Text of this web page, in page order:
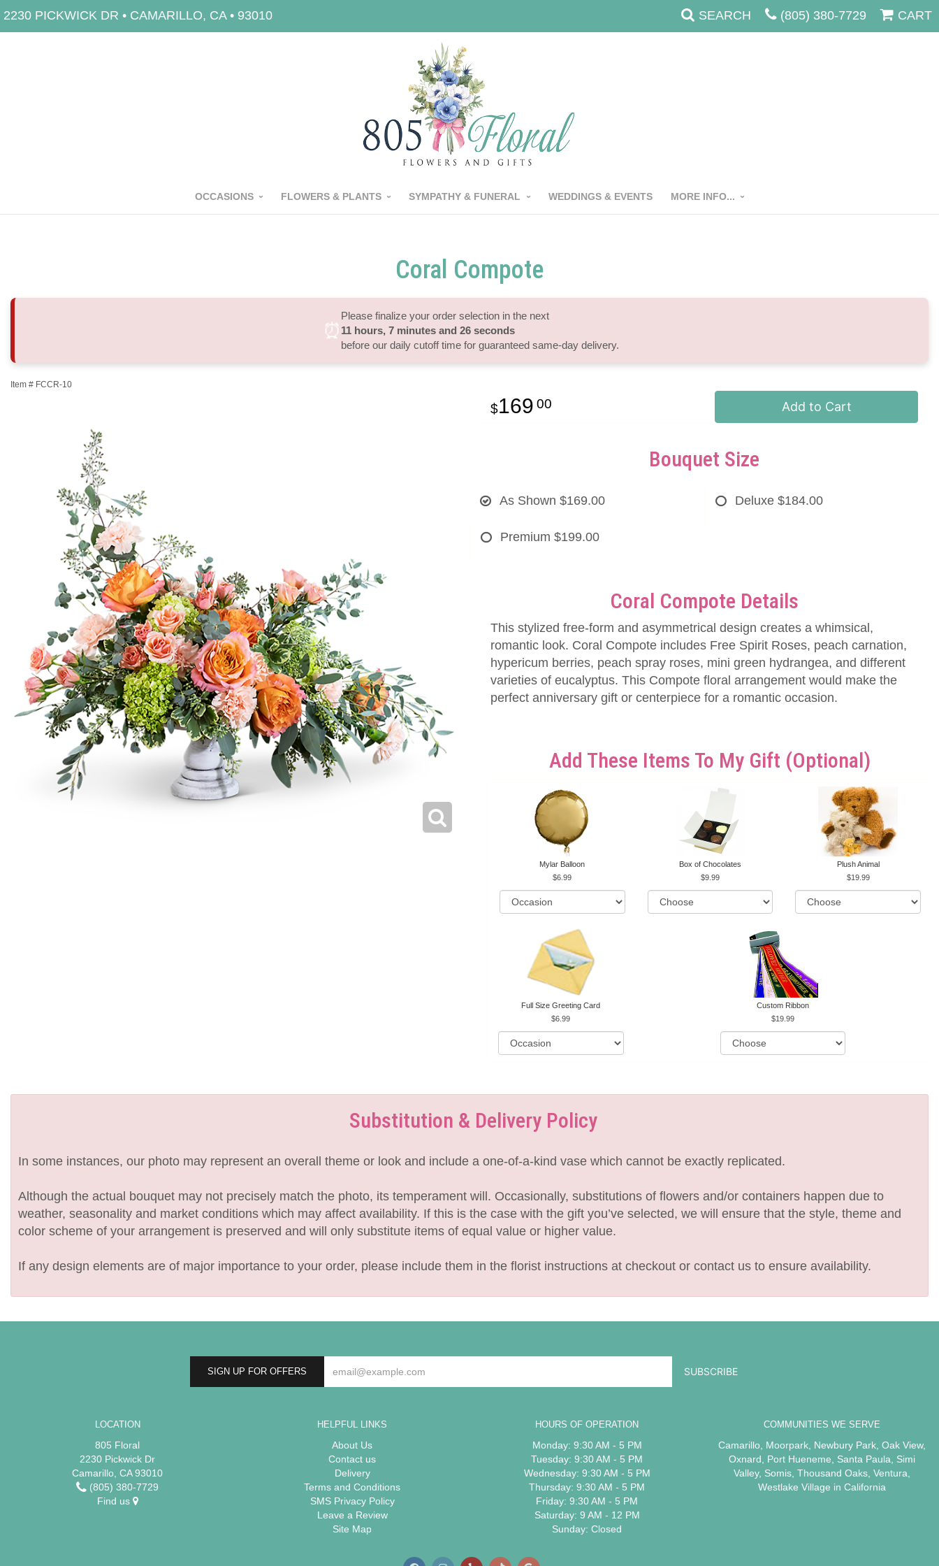
2230 PICKWICK DR • CAMARILLO, CA • 93010 SEARCH (805) 380-7729 CART
OCCASIONS FLOWERS & PLANTS SYMPATHY & FUNERAL WEDDINGS & EVENTS MORE INFO...
Coral Compote
⏰
Please finalize your order selection in the next
11 hours 7 minutes 25 seconds
before our daily cutoff time for guaranteed same-day delivery.
Item # FCCR-10
169 00 Add to Cart
Bouquet Size
As Shown $169.00 Deluxe $184.00
Premium $199.00
Coral Compote Details
This stylized free-form and asymmetrical design creates a whimsical,
romantic look. Coral Compote includes Free Spirit Roses, peach carnation,
hypericum berries, peach spray roses, mini green hydrangea, and different
varieties of eucalyptus. This Compote floral arrangement would make the
perfect anniversary gift or centerpiece for a romantic occasion.
Add These Items To My Gift (optional)
Mylar Balloon
6.99
Box of Chocolates
9.99
Plush Animal
19.99
Full Size Greeting Card
6.99
Custom Ribbon
19.99
Substitution & Delivery Policy
In some instances, our photo may represent an overall theme or look and include a one-of-a-kind vase which cannot be exactly replicated.
Although the actual bouquet may not precisely match the photo, its temperament will. Occasionally, substitutions of flowers and/or containers happen due to
weather, seasonality and market conditions which may affect availability. If this is the case with the gift you’ve selected, we will ensure that the style, theme and
color scheme of your arrangement is preserved and will only substitute items of equal value or higher value.
If any design elements are of major importance to your order, please include them in the florist instructions at checkout or contact us to ensure availability.
SIGN UP FOR OFFERS
LOCATION
805 Floral
2230 Pickwick Dr
Camarillo, CA 93010
(805) 380-7729
Find us
HELPFUL LINKS
About Us
Contact us
Delivery
Terms and Conditions
SMS Privacy Policy
Leave a Review
Site Map
HOURS OF OPERATION
Monday: 9:30 AM - 5 PM
Tuesday: 9:30 AM - 5 PM
Wednesday: 9:30 AM - 5 PM
Thursday: 9:30 AM - 5 PM
Friday: 9:30 AM - 5 PM
Saturday: 9 AM - 12 PM
Sunday: Closed
COMMUNITIES WE SERVE
Camarillo, Moorpark, Newbury Park, Oak View,
Oxnard, Port Hueneme, Santa Paula, Simi
Valley, Somis, Thousand Oaks, Ventura,
Westlake Village in California